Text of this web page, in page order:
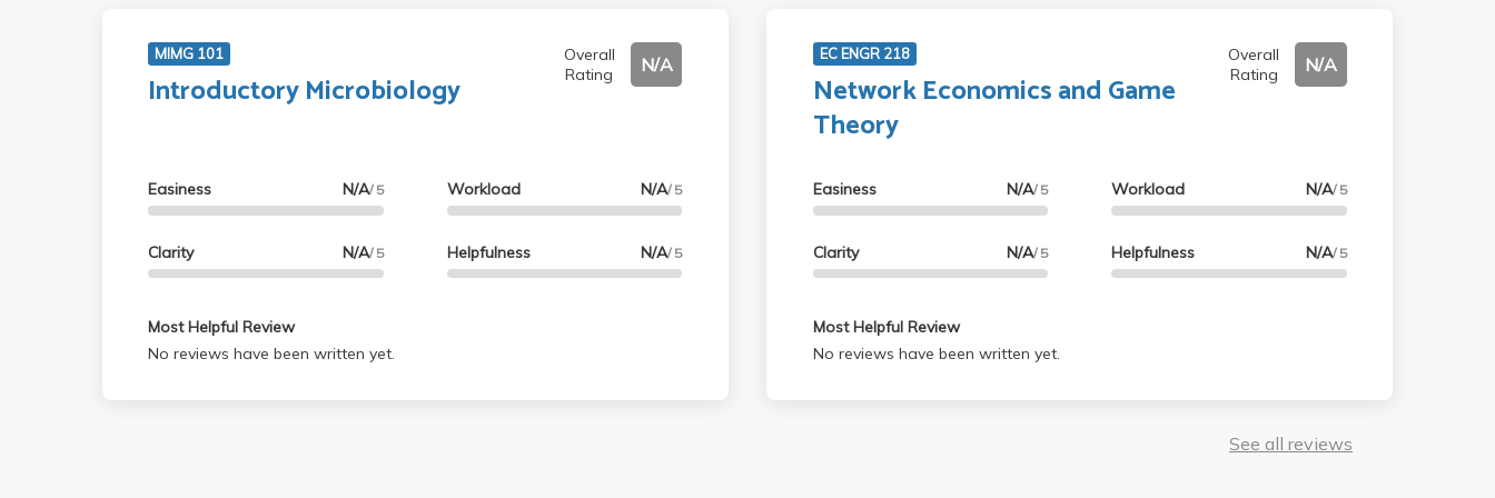
MIMG 101
Introductory Microbiology
Overall
Rating
N/A
Easiness N/A/ 5
Clarity N/A/ 5
Workload N/A/ 5
Helpfulness N/A/ 5
Most Helpful Review
No reviews have been written yet.
EC ENGR 218
Network Economics and Game
Theory
Overall
Rating
N/A
Easiness N/A/ 5
Clarity N/A/ 5
Workload N/A/ 5
Helpfulness N/A/ 5
Most Helpful Review
No reviews have been written yet.
See all reviews